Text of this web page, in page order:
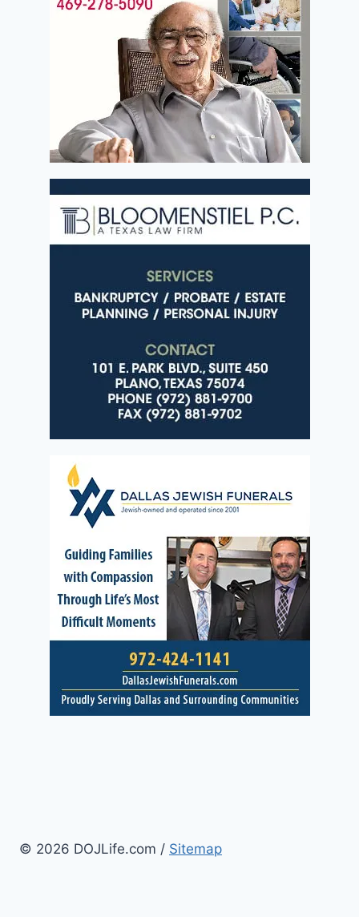
© 2026 DOJLife.com / Sitemap